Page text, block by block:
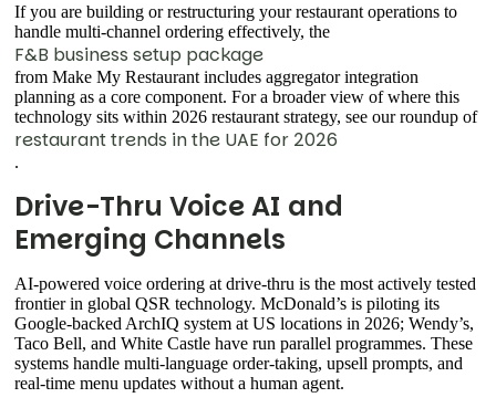
If you are building or restructuring your restaurant operations to
handle multi-channel ordering effectively, the
F&B business setup package
from Make My Restaurant includes aggregator integration
planning as a core component. For a broader view of where this
technology sits within 2026 restaurant strategy, see our roundup of
restaurant trends in the UAE for 2026
.
Drive-Thru Voice AI and
Emerging Channels
AI-powered voice ordering at drive-thru is the most actively tested
frontier in global QSR technology. McDonald’s is piloting its
Google-backed ArchIQ system at US locations in 2026; Wendy’s,
Taco Bell, and White Castle have run parallel programmes. These
systems handle multi-language order-taking, upsell prompts, and
real-time menu updates without a human agent.